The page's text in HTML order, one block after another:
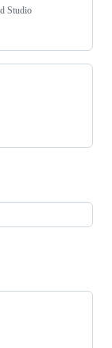
Studio